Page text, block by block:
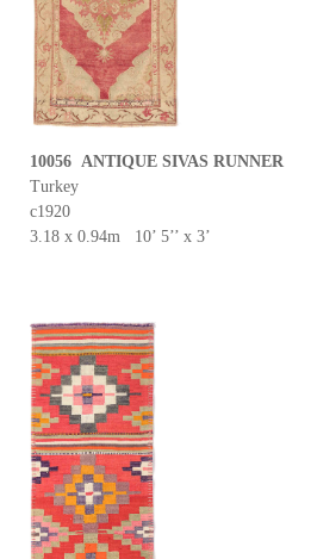
10056 ANTIQUE SIVAS RUNNER
Turkey
c1920
3.18 x 0.94m 10’ 5’’ x 3’